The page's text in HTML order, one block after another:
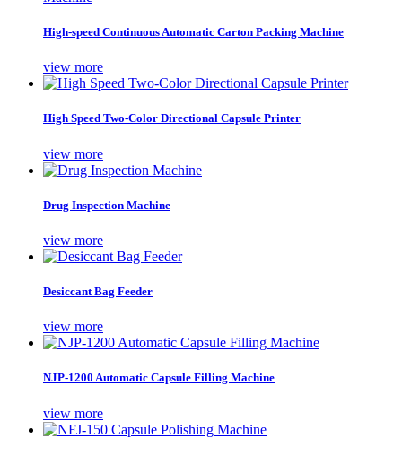
High-speed Continuous Automatic Carton Packing Machine
view more
High Speed Two-Color Directional Capsule Printer
view more
Drug Inspection Machine
view more
Desiccant Bag Feeder
view more
NJP-1200 Automatic Capsule Filling Machine
view more